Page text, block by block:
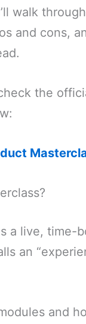
walk
and cons,
the
a live, time-
an
and